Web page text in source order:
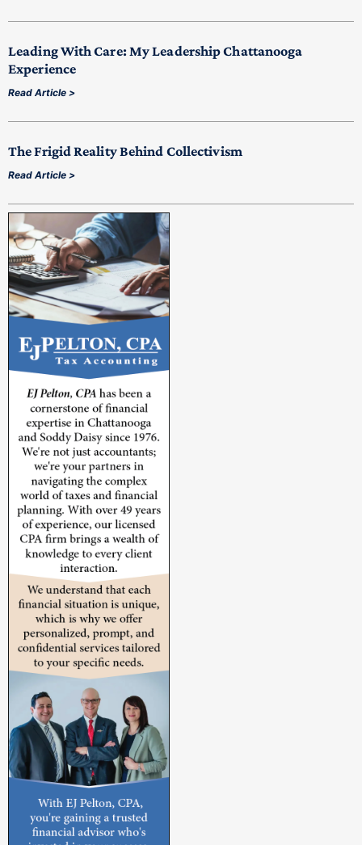
Leading With Care: My Leadership Chattanooga
Experience
Read Article >
The Frigid Reality Behind Collectivism
Read Article >